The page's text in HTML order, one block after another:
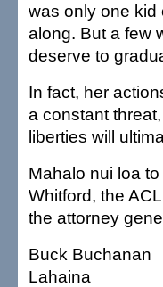
was only one kid
along. But a few
deserve to
In fact, her
a constant
liberties will
Mahalo nui loa
Whitford, the
the attorney
Buck Buchanan
Lahaina